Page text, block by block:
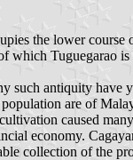
the lower
which Tuguegarao is
antiquity have
are of
caused
economy.
collection of the